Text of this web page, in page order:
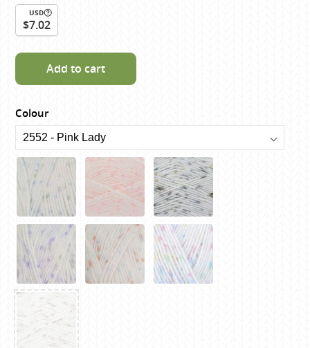
USD
$7.02
Add to cart
Colour